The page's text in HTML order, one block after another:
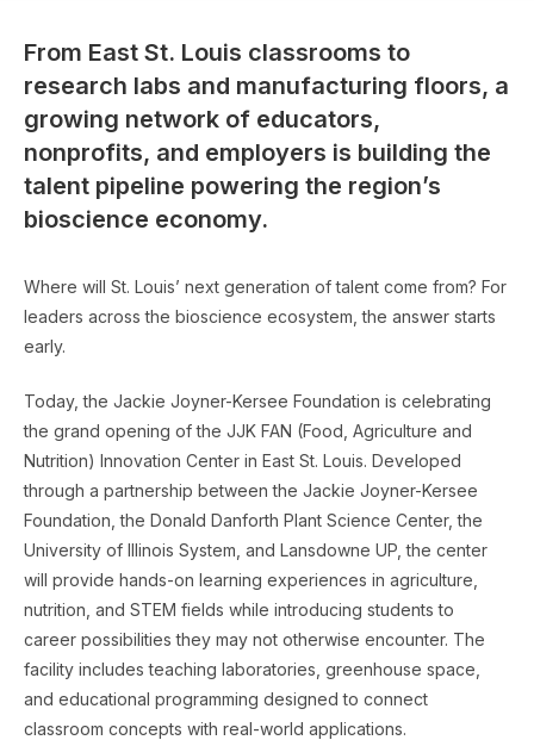
From East St. Louis classrooms to
research labs and manufacturing floors, a
growing network of educators,
nonprofits, and employers is building the
talent pipeline powering the region’s
bioscience economy.
Where will St. Louis’ next generation of talent come from? For
leaders across the bioscience ecosystem, the answer starts
early.
Today, the Jackie Joyner-Kersee Foundation is celebrating
the grand opening of the JJK FAN (Food, Agriculture and
Nutrition) Innovation Center in East St. Louis. Developed
through a partnership between the Jackie Joyner-Kersee
Foundation, the Donald Danforth Plant Science Center, the
University of Illinois System, and Lansdowne UP, the center
will provide hands-on learning experiences in agriculture,
nutrition, and STEM fields while introducing students to
career possibilities they may not otherwise encounter. The
facility includes teaching laboratories, greenhouse space,
and educational programming designed to connect
classroom concepts with real-world applications.